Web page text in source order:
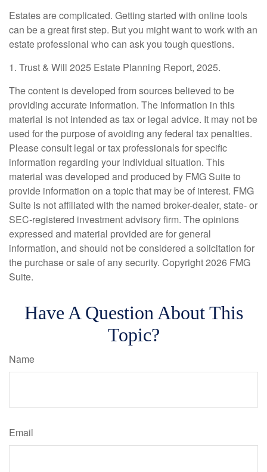
Estates are complicated. Getting started with online tools
can be a great first step. But you might want to work with an
estate professional who can ask you tough questions.
1. Trust & Will 2025 Estate Planning Report, 2025.
The content is developed from sources believed to be
providing accurate information. The information in this
material is not intended as tax or legal advice. It may not be
used for the purpose of avoiding any federal tax penalties.
Please consult legal or tax professionals for specific
information regarding your individual situation. This
material was developed and produced by FMG Suite to
provide information on a topic that may be of interest. FMG
Suite is not affiliated with the named broker-dealer, state- or
SEC-registered investment advisory firm. The opinions
expressed and material provided are for general
information, and should not be considered a solicitation for
the purchase or sale of any security. Copyright2026 FMG
Suite.
Have A Question About This
Topic?
Name
Email